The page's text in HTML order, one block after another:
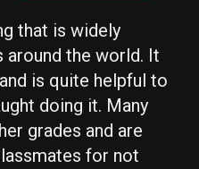
that is widely
the world. It
is quite helpful to
doing it. Many
grades and are
for not